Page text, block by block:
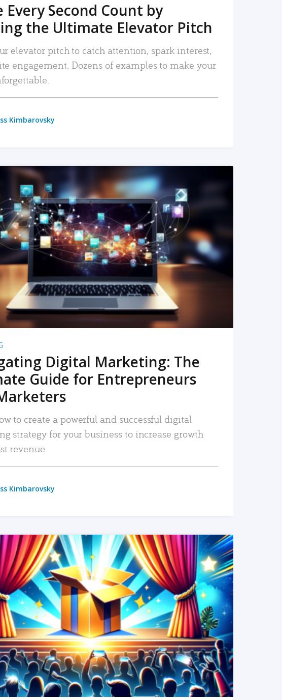
Every Second Count by
the Ultimate Elevator Pitch
elevator pitch to catch attention, spark interest,
engagement. Dozens of examples to make your
Kimbarovsky
READ MORE
Digital Marketing: The
Guide for Entrepreneurs
to create a powerful and successful digital
strategy for your business to increase growth
revenue.
Kimbarovsky
READ MORE